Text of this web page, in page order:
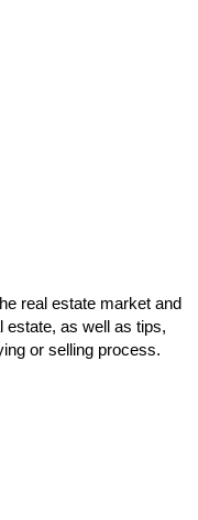
real estate market and
as well as tips,
or selling process.